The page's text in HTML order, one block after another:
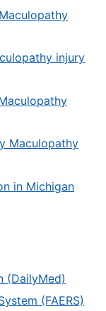
injury
Maculopathy
in Michigan
(DailyMed)
(FAERS)